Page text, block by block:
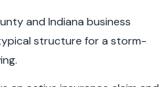
and Indiana business
structure for a storm-